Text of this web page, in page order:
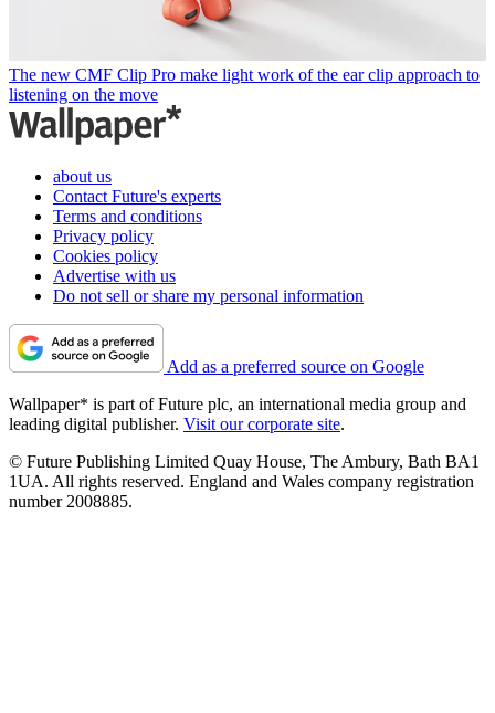
The new CMF Clip Pro make light work of the ear clip approach to
listening on the move
about us
Contact Future's experts
Terms and conditions
Privacy policy
Cookies policy
Advertise with us
Do not sell or share my personal information
Add as a preferred source on Google
Wallpaper* is part of Future plc, an international media group and
leading digital publisher. Visit our corporate site.
© Future Publishing Limited Quay House, The Ambury, Bath BA1
1UA. All rights reserved. England and Wales company registration
number 2008885.